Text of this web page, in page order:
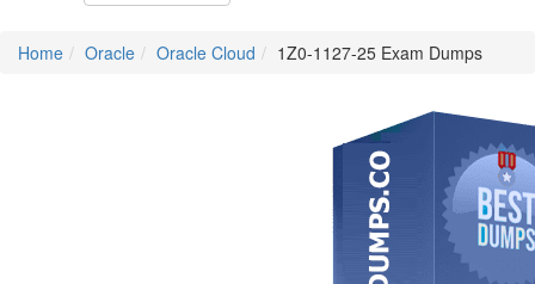
Home Oracle Oracle Cloud 1Z0-1127-25 Exam Dumps